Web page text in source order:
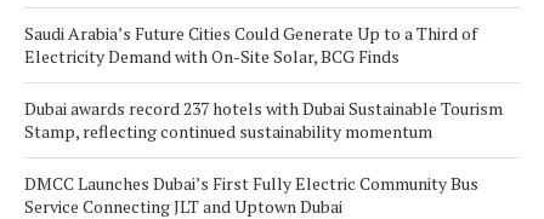
Saudi Arabia’s Future Cities Could Generate Up to a Third of
Electricity Demand with On-Site Solar, BCG Finds
Dubai awards record 237 hotels with Dubai Sustainable Tourism
Stamp, reflecting continued sustainability momentum
DMCC Launches Dubai’s First Fully Electric Community Bus
Service Connecting JLT and Uptown Dubai